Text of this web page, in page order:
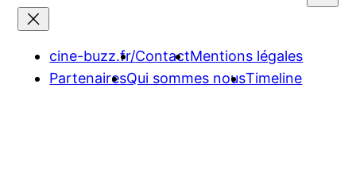
cine-buzz.fr/ContactMentions légales
PartenairesQui sommes nousTimeline